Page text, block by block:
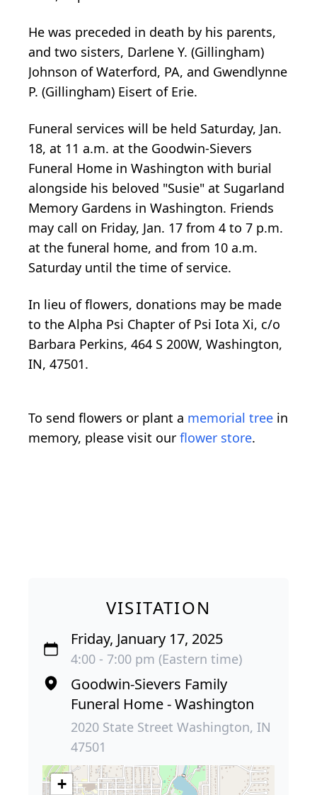
He was preceded in death by his parents,
and two sisters, Darlene Y. (Gillingham)
Johnson of Waterford, PA, and Gwendlynne
P. (Gillingham) Eisert of Erie.
Funeral services will be held Saturday, Jan.
18, at 11 a.m. at the Goodwin-Sievers
Funeral Home in Washington with burial
alongside his beloved "Susie" at Sugarland
Memory Gardens in Washington. Friends
may call on Friday, Jan. 17 from 4 to 7 p.m.
at the funeral home, and from 10 a.m.
Saturday until the time of service.
In lieu of flowers, donations may be made
to the Alpha Psi Chapter of Psi Iota Xi, c/o
Barbara Perkins, 464 S 200W, Washington,
IN, 47501.
To send flowers or plant a memorial tree in
memory, please visit our flower store.
VISITATION
Friday, January 17, 2025
4:00 - 7:00 pm (Eastern time)
Goodwin-Sievers Family
Funeral Home - Washington
2020 State Street Washington, IN
47501
+